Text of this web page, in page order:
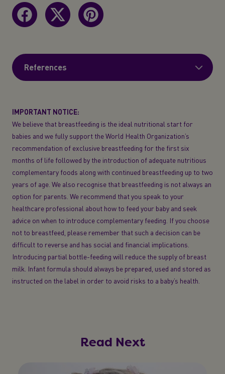
References
IMPORTANT NOTICE:
We believe that breastfeeding is the ideal nutritional start for
babies and we fully support the World Health Organization’s
recommendation of exclusive breastfeeding for the first six
months of life followed by the introduction of adequate nutritious
complementary foods along with continued breastfeeding up to two
years of age. We also recognise that breastfeeding is not always an
option for parents. We recommend that you speak to your
healthcare professional about how to feed your baby and seek
advice on when to introduce complementary feeding. If you choose
not to breastfeed, please remember that such a decision can be
difficult to reverse and has social and financial implications.
Introducing partial bottle-feeding will reduce the supply of breast
milk. Infant formula should always be prepared, used and stored as
instructed on the label in order to avoid risks to a baby’s health.
Read Next